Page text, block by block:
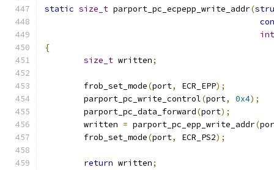
static size_t parport_pc_ecpepp_write_addr(
int
{
size_t written;
	frob_set_mode
(port, ECR_EPP);
	parport_pc_write_control
(port, 0x4);
	parport_pc_data_forward
(port);
	written
= parport_pc_epp_write_addr(
	frob_set_mode
(port, ECR_PS2);
return written;